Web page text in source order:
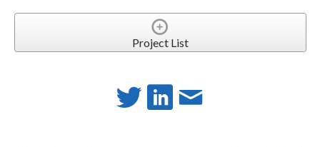
Project List